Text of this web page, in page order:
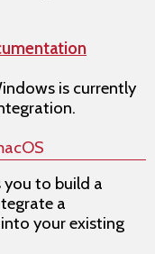
is currently
you to build a
a
your existing